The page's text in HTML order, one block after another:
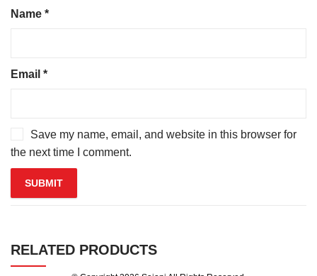
Name *
Email *
Save my name, email, and website in this browser for
the next time I comment.
RELATED PRODUCTS